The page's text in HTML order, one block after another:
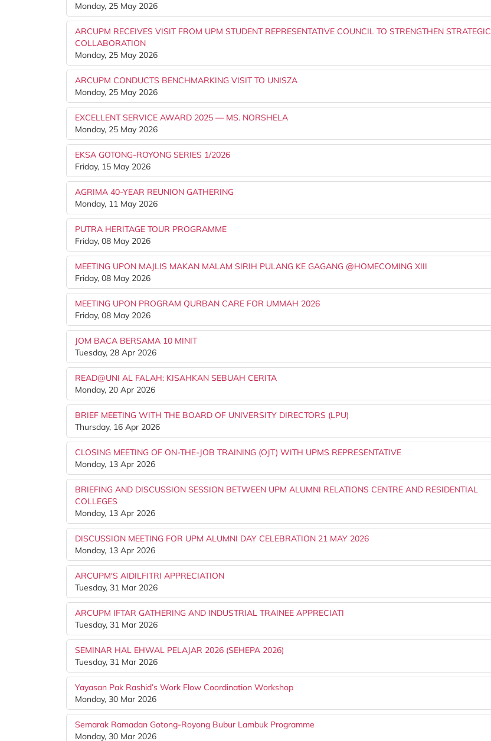
Monday, 25 May 2026
ARCUPM RECEIVES VISIT FROM UPM STUDENT REPRESENTATIVE COUNCIL TO STRENGTHEN STRATEGIC
COLLABORATION
Monday, 25 May 2026
ARCUPM CONDUCTS BENCHMARKING VISIT TO UNISZA
Monday, 25 May 2026
EXCELLENT SERVICE AWARD 2025 — MS. NORSHELA
Monday, 25 May 2026
EKSA GOTONG-ROYONG SERIES 1/2026
Friday, 15 May 2026
AGRIMA 40-YEAR REUNION GATHERING
Monday, 11 May 2026
PUTRA HERITAGE TOUR PROGRAMME
Friday, 08 May 2026
MEETING UPON MAJLIS MAKAN MALAM SIRIH PULANG KE GAGANG @HOMECOMING XIII
Friday, 08 May 2026
MEETING UPON PROGRAM QURBAN CARE FOR UMMAH 2026
Friday, 08 May 2026
JOM BACA BERSAMA 10 MINIT
Tuesday, 28 Apr 2026
READ@UNI AL FALAH: KISAHKAN SEBUAH CERITA
Monday, 20 Apr 2026
BRIEF MEETING WITH THE BOARD OF UNIVERSITY DIRECTORS (LPU)
Thursday, 16 Apr 2026
CLOSING MEETING OF ON-THE-JOB TRAINING (OJT) WITH UPMS REPRESENTATIVE
Monday, 13 Apr 2026
BRIEFING AND DISCUSSION SESSION BETWEEN UPM ALUMNI RELATIONS CENTRE AND RESIDENTIAL
COLLEGES
Monday, 13 Apr 2026
DISCUSSION MEETING FOR UPM ALUMNI DAY CELEBRATION 21 MAY 2026
Monday, 13 Apr 2026
ARCUPM'S AIDILFITRI APPRECIATION
Tuesday, 31 Mar 2026
ARCUPM IFTAR GATHERING AND INDUSTRIAL TRAINEE APPRECIATI
Tuesday, 31 Mar 2026
SEMINAR HAL EHWAL PELAJAR 2026 (SEHEPA 2026)
Tuesday, 31 Mar 2026
Yayasan Pak Rashid’s Work Flow Coordination Workshop
Monday, 30 Mar 2026
Semarak Ramadan Gotong-Royong Bubur Lambuk Programme
Monday, 30 Mar 2026